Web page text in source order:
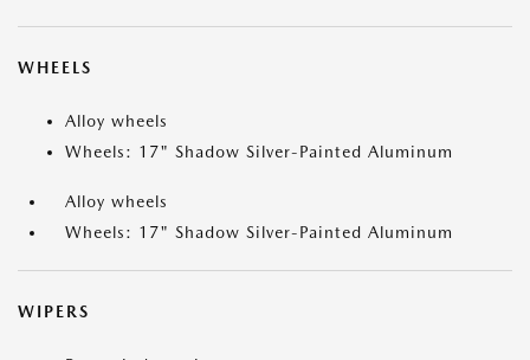
WHEELS
Alloy wheels
Wheels: 17" Shadow Silver-Painted Aluminum
Alloy wheels
Wheels: 17" Shadow Silver-Painted Aluminum
WIPERS